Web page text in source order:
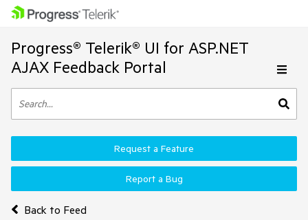
Progress® Telerik® UI for ASP.NET
AJAX Feedback Portal
Back to Feed
Request a Feature
Report a Bug